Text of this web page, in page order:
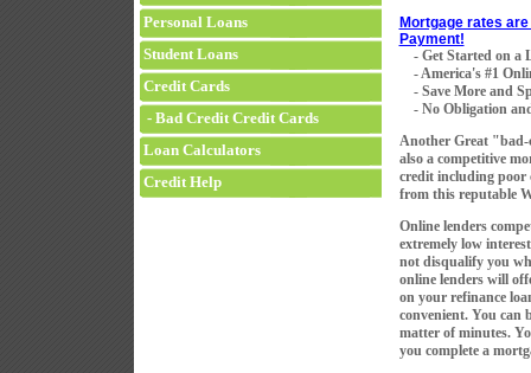
Personal Loans
Student Loans
Credit Cards
- Bad Credit Credit Cards
Loan Calculators
Credit Help
Mortgage rates
Payment!
- Get Started on a
- America's #1
- Save More and
- No Obligation
Another Great
also a competitive
credit including poor
from this reputable
Online lenders
extremely low
not disqualify you
online lenders will
on your refinance
convenient. You can
matter of minutes.
you complete a